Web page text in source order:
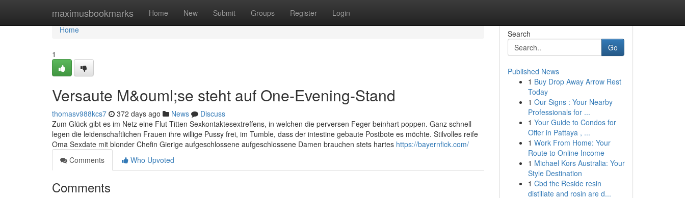
maximusbookmarks Home New Submit Groups Register Login
Home
Home
1
Versaute M&ouml;se steht auf One-Evening-Stand
thomasv988kcs7 372 days ago News
Discuss
Zum Glück gibt es im Netz eine Flut Titten Sexkontaktesextreffens, in welchen die perversen Feger beinhart poppen. Ganz schnell
legen die leidenschaftlichen Frauen ihre willige Pussy frei, im Tumble, dass der intestine gebaute Postbote es möchte. Stilvolles reife
Oma Sexdate mit blonder Chefin Gierige aufgeschlossene aufgeschlossene Damen brauchen stets hartes https://bayernfick.com/
Comments
Who Upvoted
Comments
Search
Go
Published News
1 Buy Drop Away Arrow Rest
Today
1 Our Signs : Your Nearby
Professionals for ...
1 Your Guide to Condos for
Offer in Pattaya , ...
1 Work From Home: Your
Route to Online Income
1 Michael Kors Australia: Your
Style Destination
1 Cbd thc Reside resin
distillate and rosin are d...